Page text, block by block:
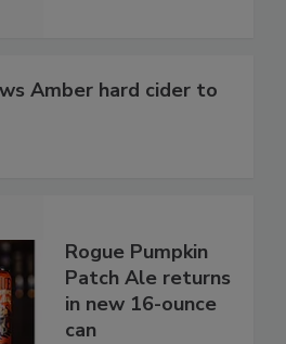
Amber hard cider to
Rogue Pumpkin
Patch Ale returns
in new 16-ounce
can